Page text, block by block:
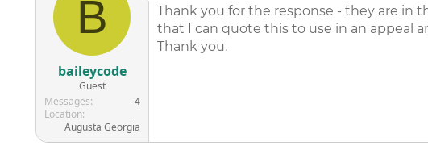
B
baileycode
Guest
Messages
4
Location
Augusta Georgia
Thank you for the response - they are in
that I can quote this to use in an appeal
Thank you.